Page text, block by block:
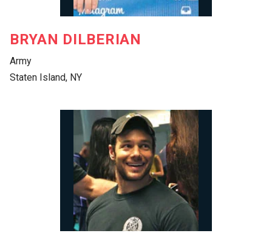
BRYAN DILBERIAN
Army
Staten Island, NY